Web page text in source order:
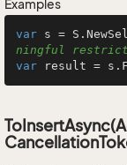
Examples
var s =
ningful
var result =